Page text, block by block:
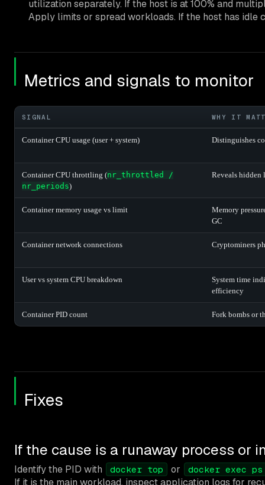
utilization separately. If the host is at 100% and
Apply limits or spread workloads. If the host has idle
Metrics and signals to monitor
SIGNAL WHY IT
Container CPU usage (user + system) Distinguishes
Container CPU throttling (nr_throttled /
nr_periods)
Reveals hidden
Container memory usage vs limit
Memory
GC
Container network connections Cryptominers
User vs system CPU breakdown
System time
efficiency
Container PID count Fork bombs or
Fixes
If the cause is a runaway process or
Identify the PID with docker top or docker exec ps
If it is the main workload, inspect application logs for